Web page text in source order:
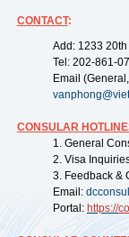
CONTACT:
Add: 1233
Tel: 202-861-
Email
CONSULAR
1. General
2. Visa
3. Feedback &
Email:
Portal: https://